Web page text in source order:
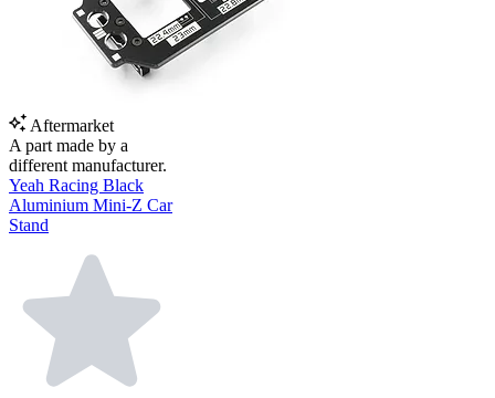
Aftermarket
A part made by a
different manufacturer.
Yeah Racing Black
Aluminium Mini-Z Car
Stand